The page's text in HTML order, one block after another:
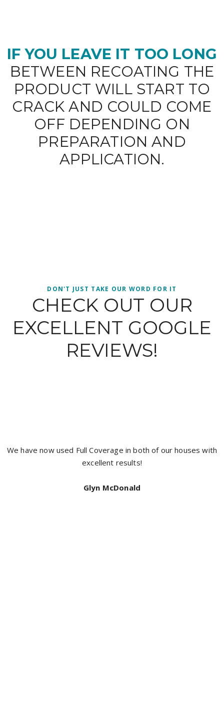
IF YOU LEAVE IT TOO LONG
BETWEEN RECOATING THE
PRODUCT WILL START TO
CRACK AND COULD COME
OFF DEPENDING ON
PREPARATION AND
APPLICATION.
DON'T JUST TAKE OUR WORD FOR IT
CHECK OUT OUR
EXCELLENT GOOGLE
REVIEWS!
with the boys from full coverage painting, Jacob
neat and did an exceptional job I highly